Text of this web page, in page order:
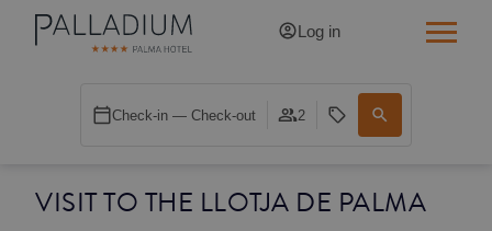
VISIT TO THE LLOTJA DE PALMA
Log in
Check-in — Check-out 2
SINGLE BALCONY CATHEDRAL